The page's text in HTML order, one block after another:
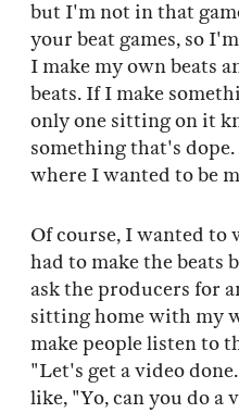
but I'm not in that
your beat games, so
I make my own beats
beats. If I make
only one sitting on it
something that's
where I wanted to be
Of course, I wanted to
had to make the beats
ask the producers for
sitting home with my
make people listen to
"Let's get a video
like, "Yo, can you do a